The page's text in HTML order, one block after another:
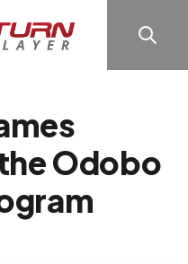
Odobo